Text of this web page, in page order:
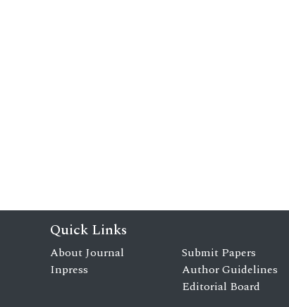
Quick Links
About Journal
Inpress
Submit Papers
Author Guidelines
Editorial Board